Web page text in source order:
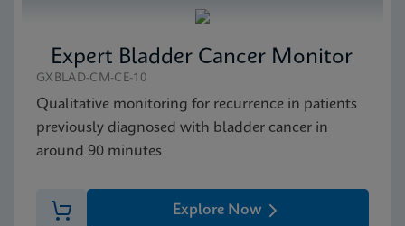
MSDS/SDS
Xpert FII FV SDS Global (Multi)
MSDS/SDS
Xpert FII FV SDS CE-IVD (English)
Expert Bladder Cancer Monitor
GXBLAD-CM-CE-10
Qualitative monitoring for recurrence in patients
previously diagnosed with bladder cancer in
around 90 minutes
Explore Now